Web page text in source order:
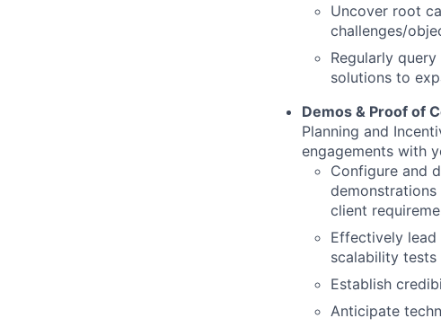
Uncover root
challenges/
Regularly
solutions to
Demos & Proof of
Planning and
engagements with
Configure and
client
Effectively
scalability tests
Establish
Anticipate